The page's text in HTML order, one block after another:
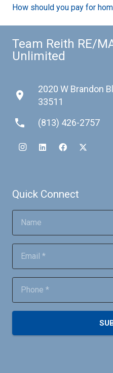
How should you pay for
Team Reith RE/
Unlimited
place
2020 W Brandon
33511
phone (813) 426-2757
Quick Connect